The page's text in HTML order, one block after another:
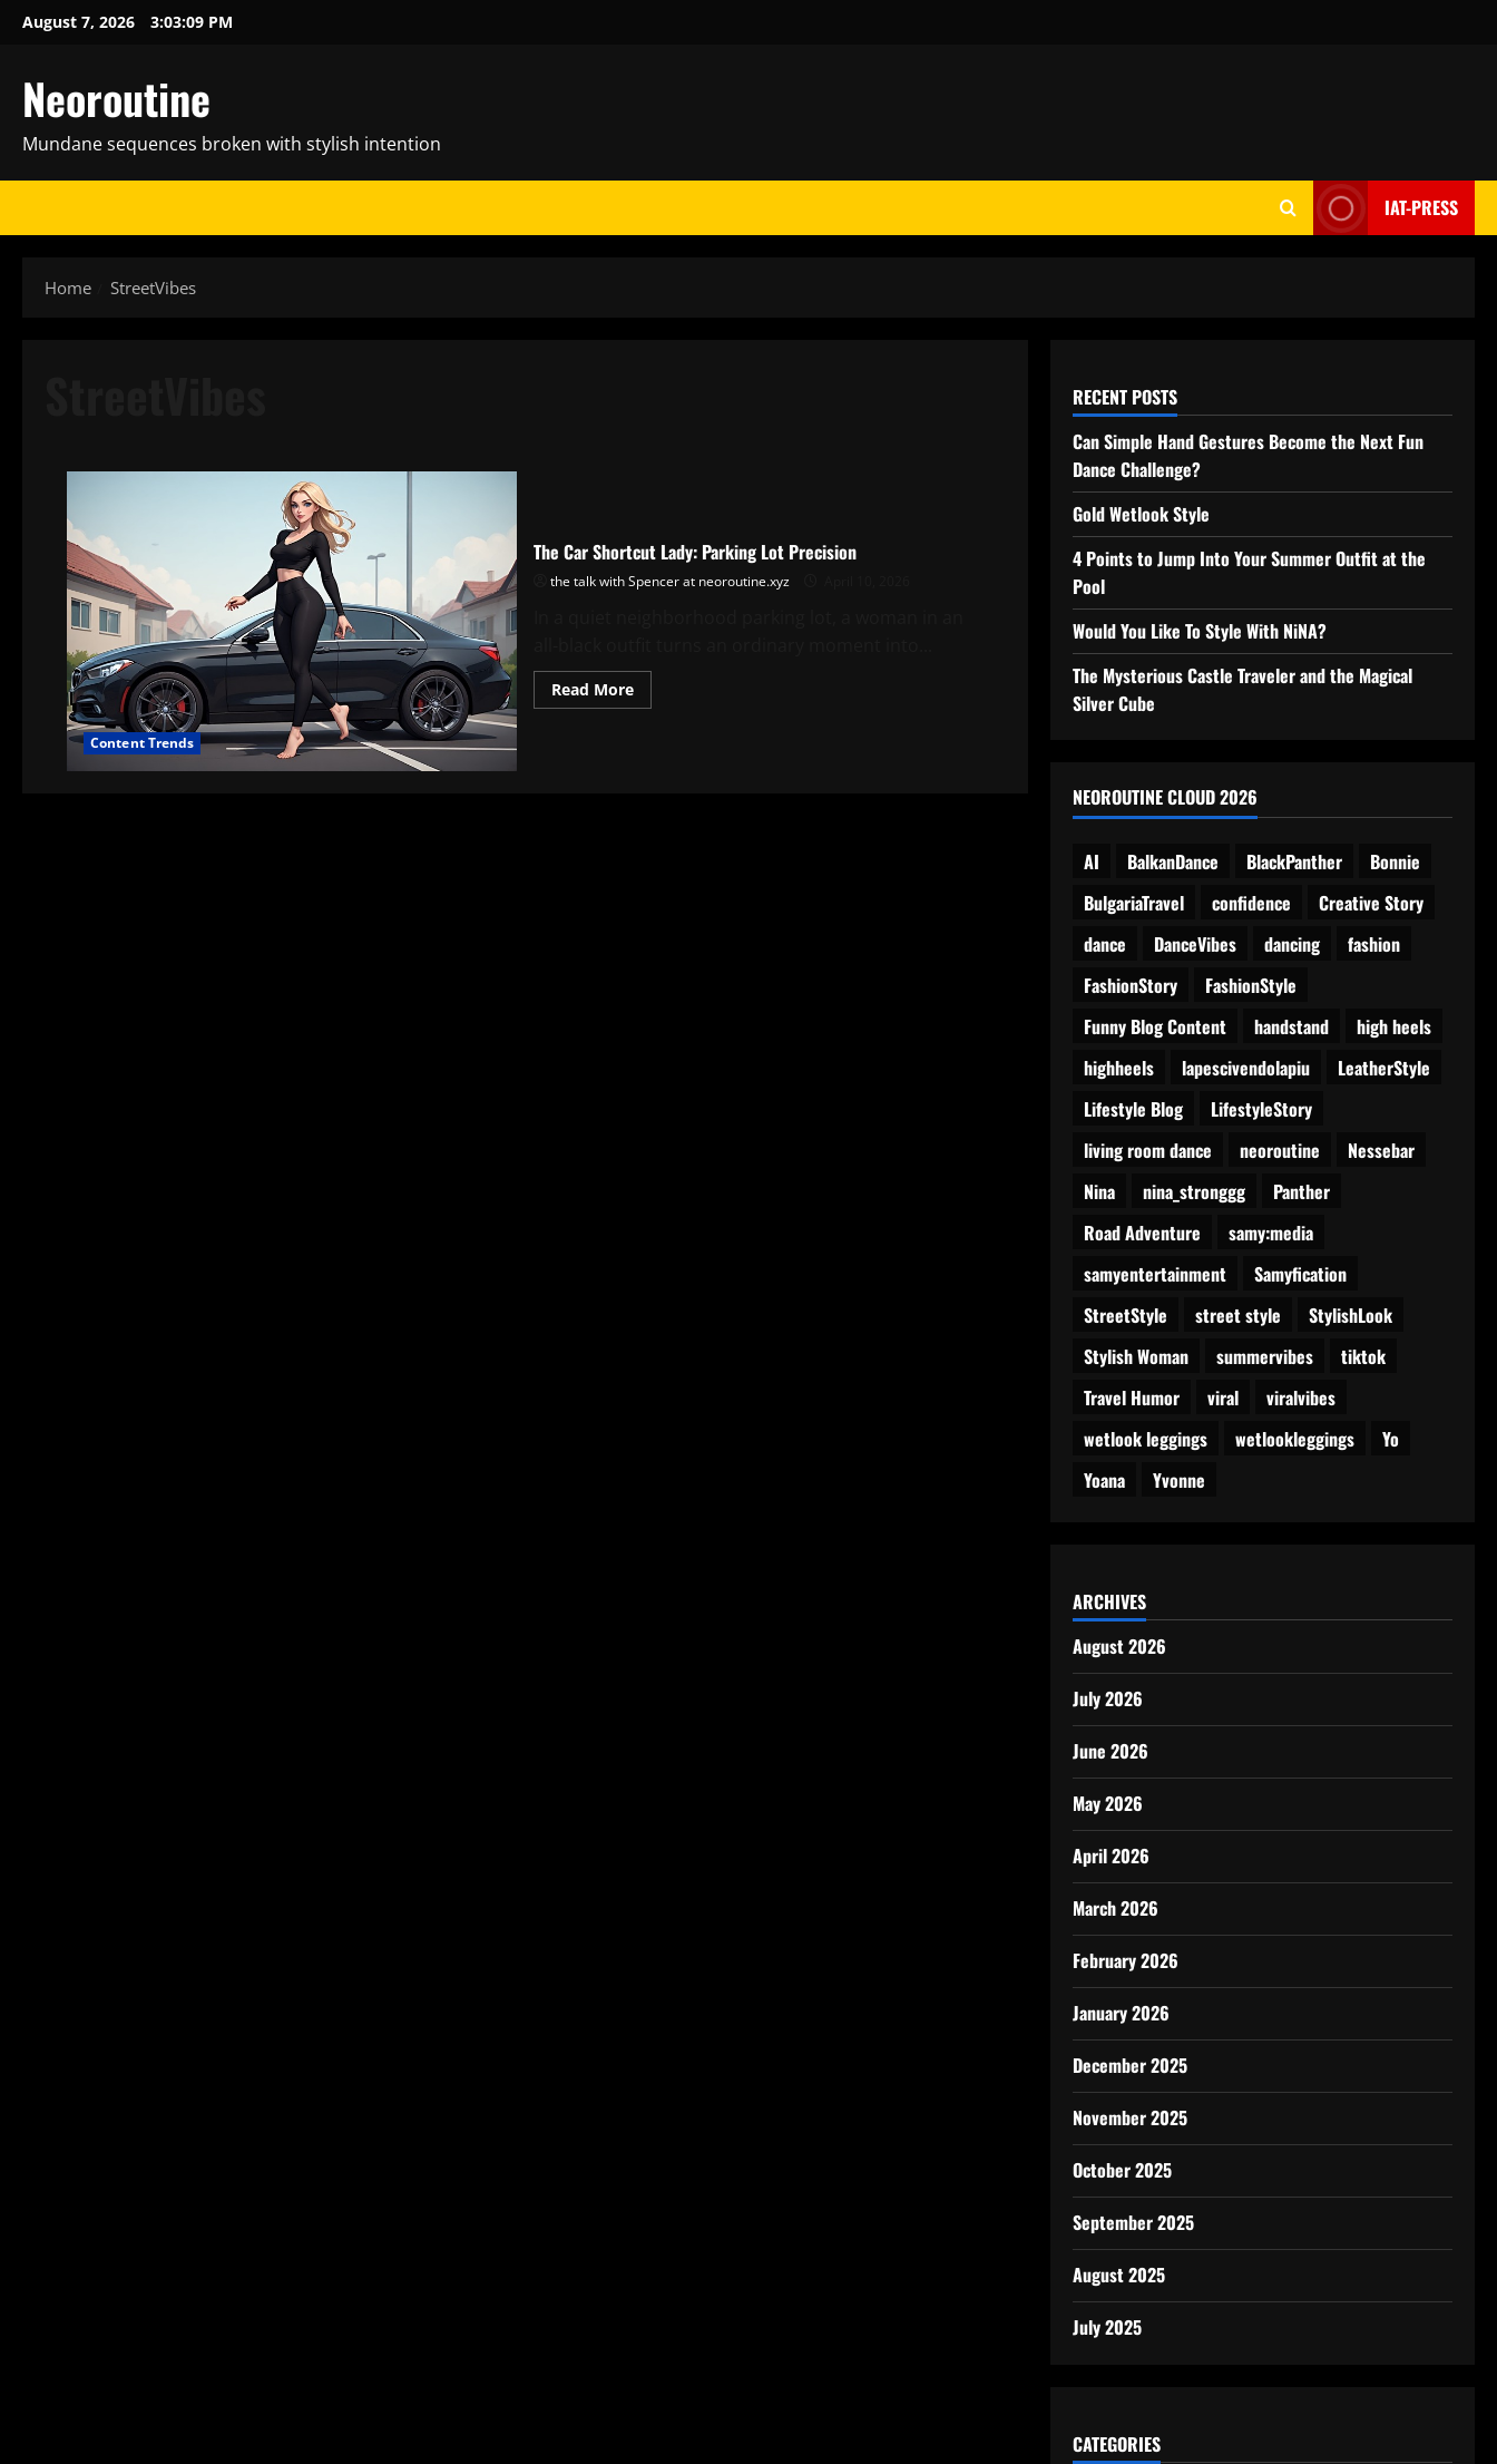
SkipAugust 7, 2026 3:03:10 PM
Neoroutine
Mundane sequences broken with stylish intention
IAT-PRESS
Home StreetVibes
Content Trends
The Car Shortcut Lady: Parking Lot Precision
the talk with Spencer at neoroutine.xyz
Read MoreRead
more
RECENT POSTS
Can Simple Hand Gestures Become the Next Fun
Dance Challenge?
Gold Wetlook Style
4 Points to Jump Into Your Summer Outfit at the
Pool
Would You Like To Style With NiNA?
The Mysterious Castle Traveler and the Magical
Silver Cube
NEOROUTINE CLOUD 2026
AI BalkanDance BlackPanther
Bonnie
BulgariaTravel
confidence
Creative Story
dance
DanceVibes dancing
fashion
FashionStory
FashionStyle
Funny Blog Content
handstand
high heels
highheels
lapescivendolapiu
LeatherStyle
Lifestyle Blog
LifestyleStory
living room dance
neoroutine
Nessebar
Nina
nina_stronggg
Panther
Road Adventure
samy:media
samyentertainment
Samyfication
StreetStyle
street style
StylishLook
Stylish Woman
summervibes
tiktok
Travel Humor
viral
viralvibes
wetlook leggings
wetlookleggings
Yo
Yoana
Yvonne
ARCHIVES
August 2026
July 2026
June 2026
May 2026
April 2026
March 2026
February 2026
January 2026
December 2025
November 2025
October 2025
September 2025
August 2025
July 2025
CATEGORIES